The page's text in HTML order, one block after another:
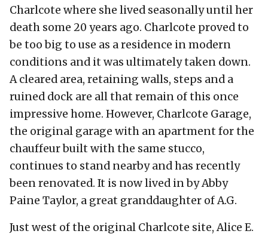
Charlcote where she lived seasonally until her
death some 20 years ago. Charlcote proved to
be too big to use as a residence in modern
conditions and it was ultimately taken down.
A cleared area, retaining walls, steps and a
ruined dock are all that remain of this once
impressive home. However, Charlcote Garage,
the original garage with an apartment for the
chauffeur built with the same stucco,
continues to stand nearby and has recently
been renovated. It is now lived in by Abby
Paine Taylor, a great granddaughter of A.G.
Just west of the original Charlcote site, Alice E.